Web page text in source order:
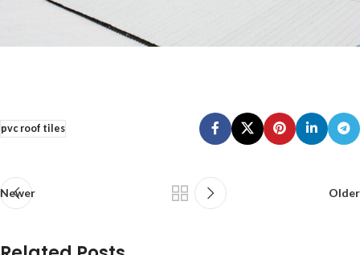
pvc roof tiles
Newer Older